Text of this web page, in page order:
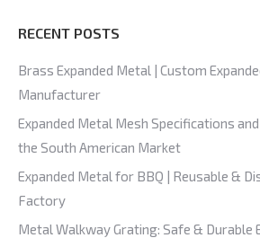
RECENT POSTS
Brass Expanded Metal | Custom
Manufacturer
Expanded Metal Mesh Specifications
the South American Market
Expanded Metal for BBQ | Reusable &
Factory
Metal Walkway Grating: Safe & Durable